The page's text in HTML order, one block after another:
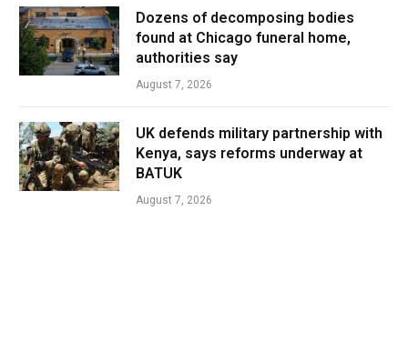
Dozens of decomposing bodies
found at Chicago funeral home,
authorities say
August 7, 2026
UK defends military partnership with
Kenya, says reforms underway at
BATUK
August 7, 2026